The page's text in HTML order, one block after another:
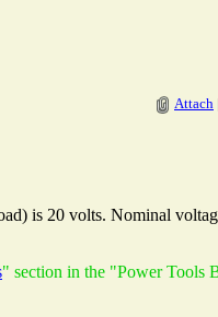
Attach
is 20 volts. Nominal
" section in the "Power Tools